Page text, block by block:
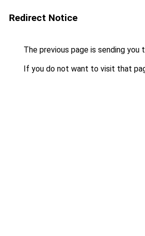
Redirect Notice
The previous page is sending you
If you do not want to visit that